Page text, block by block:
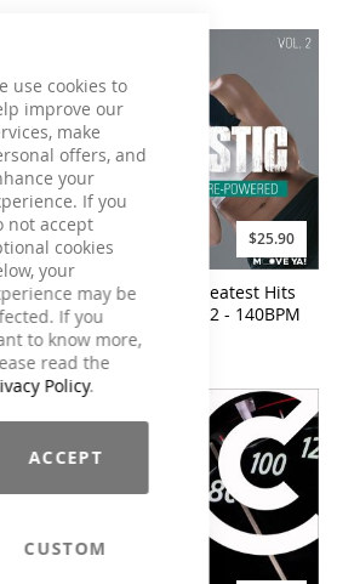
use cookies to
improve our
make
offers, and
your
If you
not accept
cookies
your
may be
If you
to know more,
read the
Policy.
ACCEPT
CUSTOM
$25.90
BO:TASTIC Greatest Hits
Re-Powered #2 - 140BPM